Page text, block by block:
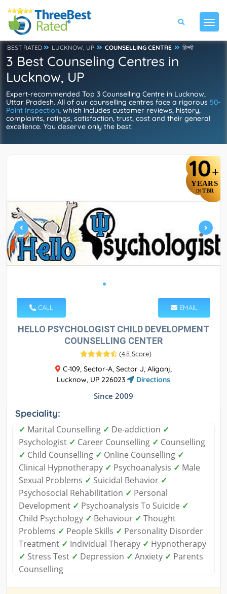
BEST RATED LUCKNOW, UP COUNSELLING CENTRE हिन्दी
3 Best Counseling Centres in
Lucknow, UP
Expert-recommended Top 3 Counselling Centre in Lucknow,
Uttar Pradesh. All of our counselling centres face a rigorous 50-
Point Inspection, which includes customer reviews, history,
complaints, ratings, satisfaction, trust, cost and their general
excellence. You deserve only the best!
10+
YEARS
IN TBR
CALL EMAIL
HELLO PSYCHOLOGIST CHILD DEVELOPMENT
COUNSELLING CENTER
(4.8 Score)
C-109, Sector-A, Sector J, Aliganj,
Lucknow, UP 226023
Directions
Since 2009
Speciality:
✓ Marital Counselling ✓ De-addiction ✓
Psychologist ✓ Career Counselling ✓ Counselling
✓ Child Counselling ✓ Online Counselling ✓
Clinical Hypnotherapy ✓ Psychoanalysis ✓ Male
Sexual Problems ✓ Suicidal Behavior ✓
Psychosocial Rehabilitation ✓ Personal
Development ✓ Psychoanalysis To Suicide ✓
Child Psychology ✓ Behaviour ✓ Thought
Problems ✓ People Skills ✓ Personality Disorder
Treatment ✓ Individual Therapy ✓ Hypnotherapy
✓ Stress Test ✓ Depression ✓ Anxiety ✓ Parents
Counselling